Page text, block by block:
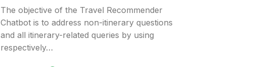
The objective of the Travel Recommender
Chatbot is to address non-itinerary questions
and all itinerary-related queries by using
respectively…